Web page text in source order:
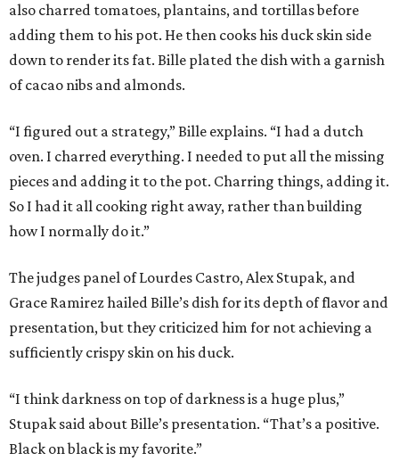
also charred tomatoes, plantains, and tortillas before
adding them to his pot. He then cooks his duck skin side
down to render its fat. Bille plated the dish with a garnish
of cacao nibs and almonds.
“I figured out a strategy,” Bille explains. “I had a dutch
oven. I charred everything. I needed to put all the missing
pieces and adding it to the pot. Charring things, adding it.
So I had it all cooking right away, rather than building
how I normally do it.”
The judges panel of Lourdes Castro, Alex Stupak, and
Grace Ramirez hailed Bille’s dish for its depth of flavor and
presentation, but they criticized him for not achieving a
sufficiently crispy skin on his duck.
“I think darkness on top of darkness is a huge plus,”
Stupak said about Bille’s presentation. “That’s a positive.
Black on black is my favorite.”